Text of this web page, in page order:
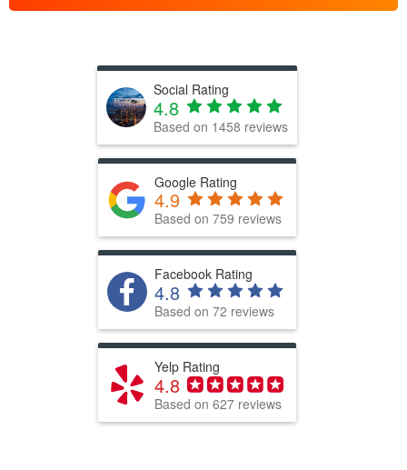
Social Rating
4.8
Based on 1458 reviews
Google Rating
4.9
Based on 759 reviews
Facebook Rating
4.8
Based on 72 reviews
Yelp Rating
4.8
Based on 627 reviews